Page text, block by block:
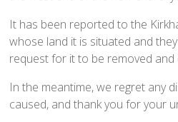
Mission Statement
Part of a Larger Family
Contact Us
It has been reported to the
whose land it is situated and
request for it to be removed and
In the meantime, we regret any
caused, and thank you for your